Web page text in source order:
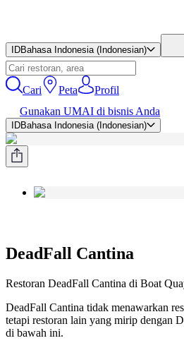
IDBahasa Indonesia (Indonesian)
Cari Peta
Profil
Gunakan UMAI di bisnis Anda
IDBahasa Indonesia (Indonesian)
DeadFall Cantina
Restoran DeadFall Cantina di Boat
DeadFall Cantina tidak menawarkan
tetapi restoran lain yang mirip dengan
di bawah ini.